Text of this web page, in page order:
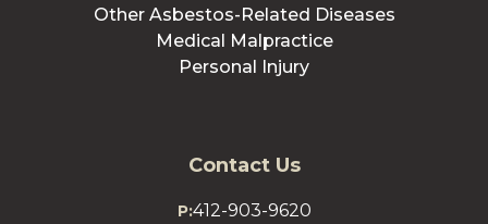
Other Asbestos-Related Diseases
Medical Malpractice
Personal Injury
Contact Us
P:412-903-9620